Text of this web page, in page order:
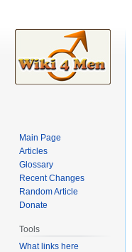
Main Page
Articles
Glossary
Recent Changes
Random Article
Donate
Tools
What links here